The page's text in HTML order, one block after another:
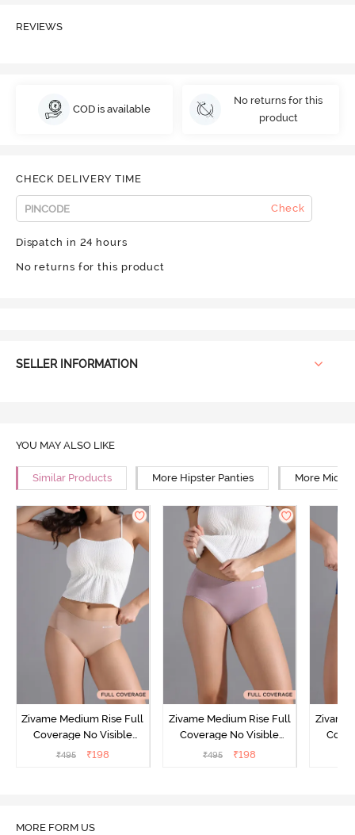
REVIEWS
COD is available
No returns for this
product
CHECK DELIVERY TIME
Check
Dispatch in 24 hours
No returns for this product
SELLER INFORMATION
YOU MAY ALSO LIKE
Similar Products More Hipster Panties More Mid
Zivame Medium Rise Full
Coverage No Visible
Panty Line Hipster -
₹495 ₹198
Zivame Medium Rise Full
Coverage No Visible
Panty Line Hipster -
₹495 ₹198
Zivame
MORE FORM US